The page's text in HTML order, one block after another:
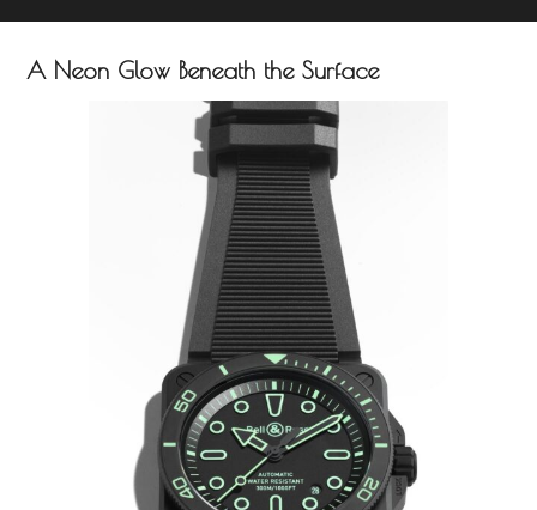
A Neon Glow Beneath the Surface